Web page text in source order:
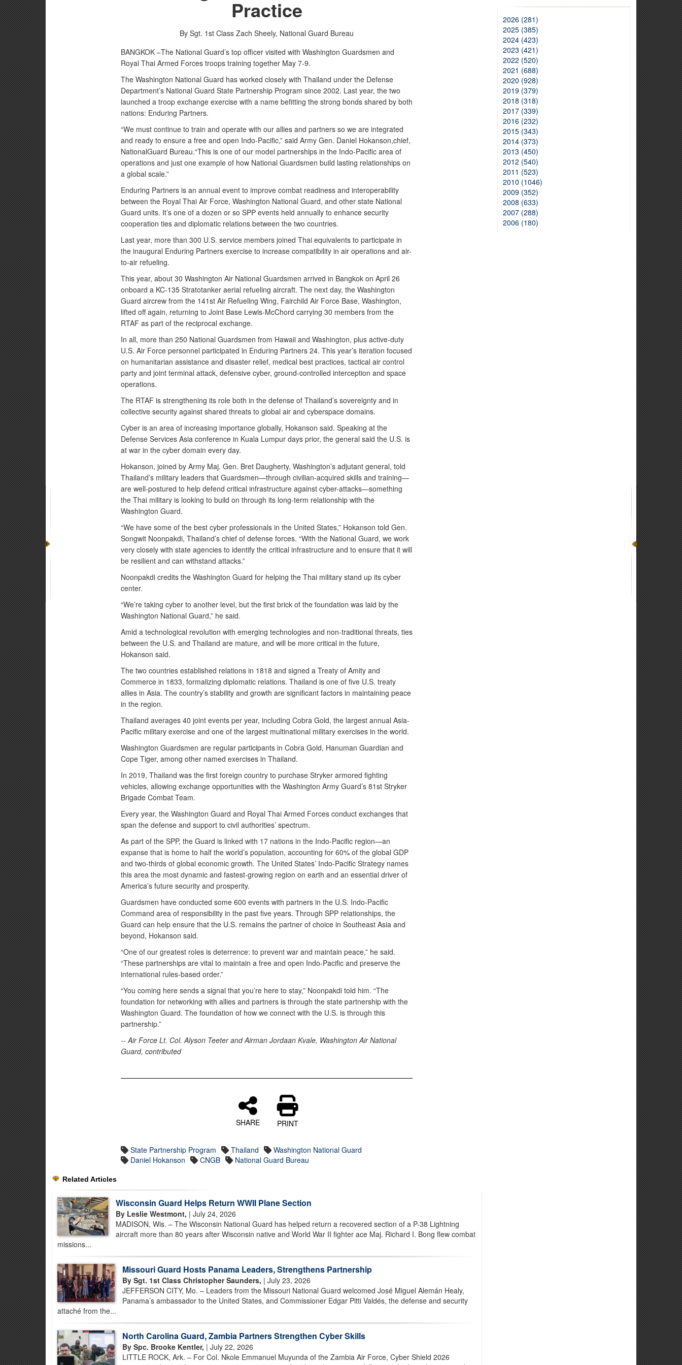
Practice
By Sgt. 1st Class Zach Sheely, National Guard Bureau
BANGKOK –The National Guard’s top officer visited with Washington Guardsmen and
Royal Thai Armed Forces troops training together May 7-9.
The Washington National Guard has worked closely with Thailand under the Defense
Department’s National Guard State Partnership Program since 2002. Last year, the two
launched a troop exchange exercise with a name befitting the strong bonds shared by both
nations: Enduring Partners.
“We must continue to train and operate with our allies and partners so we are integrated
and ready to ensure a free and open Indo-Pacific,” said Army Gen. Daniel Hokanson,chief,
NationalGuard Bureau.“This is one of our model partnerships in the Indo-Pacific area of
operations and just one example of how National Guardsmen build lasting relationships on
a global scale.”
Enduring Partners is an annual event to improve combat readiness and interoperability
between the Royal Thai Air Force, Washington National Guard, and other state National
Guard units. It’s one of a dozen or so SPP events held annually to enhance security
cooperation ties and diplomatic relations between the two countries.
Last year, more than 300 U.S. service members joined Thai equivalents to participate in
the inaugural Enduring Partners exercise to increase compatibility in air operations and air-
to-air refueling.
This year, about 30 Washington Air National Guardsmen arrived in Bangkok on April 26
onboard a KC-135 Stratotanker aerial refueling aircraft. The next day, the Washington
Guard aircrew from the 141st Air Refueling Wing, Fairchild Air Force Base, Washington,
lifted off again, returning to Joint Base Lewis-McChord carrying 30 members from the
RTAF as part of the reciprocal exchange.
In all, more than 250 National Guardsmen from Hawaii and Washington, plus active-duty
U.S. Air Force personnel participated in Enduring Partners 24. This year’s iteration focused
on humanitarian assistance and disaster relief, medical best practices, tactical air control
party and joint terminal attack, defensive cyber, ground-controlled interception and space
operations.
The RTAF is strengthening its role both in the defense of Thailand’s sovereignty and in
collective security against shared threats to global air and cyberspace domains.
Cyber is an area of increasing importance globally, Hokanson said. Speaking at the
Defense Services Asia conference in Kuala Lumpur days prior, the general said the U.S. is
at war in the cyber domain every day.
Hokanson, joined by Army Maj. Gen. Bret Daugherty, Washington’s adjutant general, told
Thailand’s military leaders that Guardsmen—through civilian-acquired skills and training—
are well-postured to help defend critical infrastructure against cyber-attacks—something
the Thai military is looking to build on through its long-term relationship with the
Washington Guard.
“We have some of the best cyber professionals in the United States,” Hokanson told Gen.
Songwit Noonpakdi, Thailand’s chief of defense forces. “With the National Guard, we work
very closely with state agencies to identify the critical infrastructure and to ensure that it will
be resilient and can withstand attacks.”
Noonpakdi credits the Washington Guard for helping the Thai military stand up its cyber
center.
“We’re taking cyber to another level, but the first brick of the foundation was laid by the
Washington National Guard,” he said.
Amid a technological revolution with emerging technologies and non-traditional threats, ties
between the U.S. and Thailand are mature, and will be more critical in the future,
Hokanson said.
The two countries established relations in 1818 and signed a Treaty of Amity and
Commerce in 1833, formalizing diplomatic relations. Thailand is one of five U.S. treaty
allies in Asia. The country’s stability and growth are significant factors in maintaining peace
in the region.
Thailand averages 40 joint events per year, including Cobra Gold, the largest annual Asia-
Pacific military exercise and one of the largest multinational military exercises in the world.
Washington Guardsmen are regular participants in Cobra Gold, Hanuman Guardian and
Cope Tiger, among other named exercises in Thailand.
In 2019, Thailand was the first foreign country to purchase Stryker armored fighting
vehicles, allowing exchange opportunities with the Washington Army Guard’s 81st Stryker
Brigade Combat Team.
Every year, the Washington Guard and Royal Thai Armed Forces conduct exchanges that
span the defense and support to civil authorities’ spectrum.
As part of the SPP, the Guard is linked with 17 nations in the Indo-Pacific region—an
expanse that is home to half the world’s population, accounting for 60% of the global GDP
and two-thirds of global economic growth. The United States’ Indo-Pacific Strategy names
this area the most dynamic and fastest-growing region on earth and an essential driver of
America’s future security and prosperity.
Guardsmen have conducted some 600 events with partners in the U.S. Indo-Pacific
Command area of responsibility in the past five years. Through SPP relationships, the
Guard can help ensure that the U.S. remains the partner of choice in Southeast Asia and
beyond, Hokanson said.
“One of our greatest roles is deterrence: to prevent war and maintain peace,” he said.
“These partnerships are vital to maintain a free and open Indo-Pacific and preserve the
international rules-based order.”
“You coming here sends a signal that you’re here to stay,” Noonpakdi told him. “The
foundation for networking with allies and partners is through the state partnership with the
Washington Guard. The foundation of how we connect with the U.S. is through this
partnership.”
-- Air Force Lt. Col. Alyson Teeter and Airman Jordaan Kvale, Washington Air National
Guard, contributed
SHARE PRINT
State Partnership Program Thailand
Washington National Guard
Daniel Hokanson
CNGB National Guard Bureau
Related Articles
Wisconsin Guard Helps Return WWII Plane Section
By Leslie Westmont, | July 24, 2026
MADISON, Wis. – The Wisconsin National Guard has helped return a recovered section of a P-38 Lightning
aircraft more than 80 years after Wisconsin native and World War II fighter ace Maj. Richard I. Bong flew combat
missions...
Missouri Guard Hosts Panama Leaders, Strengthens Partnership
By Sgt. 1st Class Christopher Saunders, | July 23, 2026
JEFFERSON CITY, Mo. – Leaders from the Missouri National Guard welcomed José Miguel Alemán Healy,
Panama’s ambassador to the United States, and Commissioner Edgar Pitti Valdés, the defense and security
attaché from the...
North Carolina Guard, Zambia Partners Strengthen Cyber Skills
By Spc. Brooke Kentler, | July 22, 2026
LITTLE ROCK, Ark. – For Col. Nkole Emmanuel Muyunda of the Zambia Air Force, Cyber Shield 2026
2026 (281)
2025 (385)
2024 (423)
2023 (421)
2022 (520)
2021 (688)
2020 (928)
2019 (379)
2018 (318)
2017 (339)
2016 (232)
2015 (343)
2014 (373)
2013 (450)
2012 (540)
2011 (523)
2010 (1046)
2009 (352)
2008 (633)
2007 (288)
2006 (180)